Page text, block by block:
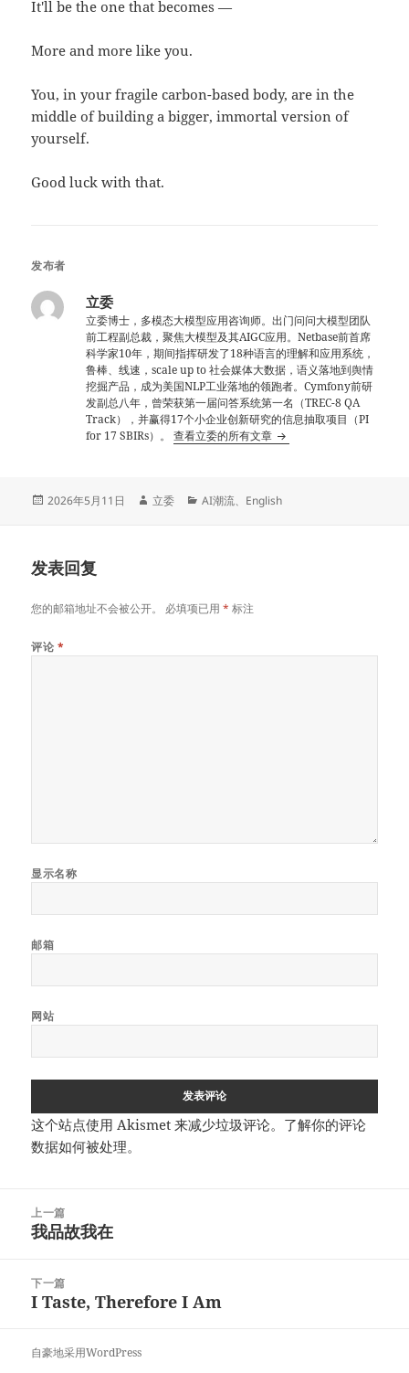
It'll be the one that becomes —
More and more like you.
You, in your fragile carbon-based body, are in the
middle of building a bigger, immortal version of
yourself.
Good luck with that.
发布者
立委
立委博士，多模态大模型应用咨询师。出门问问大模型团队
前工程副总裁，聚焦大模型及其AIGC应用。Netbase前首席
科学家10年，期间指挥研发了18种语言的理解和应用系统，
鲁棒、线速，scale up to 社会媒体大数据，语义落地到舆情
挖掘产品，成为美国NLP工业落地的领跑者。Cymfony前研
发副总八年，曾荣获第一届问答系统第一名（TREC-8 QA
Track），并赢得17个小企业创新研究的信息抽取项目（PI
for 17 SBIRs）。查看立委的所有文章
发
2026年5月11日
作
立委
分
AI潮流、 English
发表回复
您的邮箱地址不会被公开。 必填项已用* 标注
评论 *
显示名称
邮箱
网站
这个站点使用 Akismet 来减少垃圾评论。 了解你的评论
数据如何被处理。
上一篇
上
文
章：
我品故我在
下一篇
下
文
I Taste, Therefore I Am
自豪地采用WordPress